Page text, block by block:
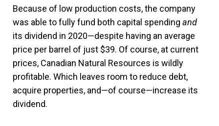
Because of low production costs, the company
was able to fully fund both capital spending and
its dividend in 2020—despite having an average
price per barrel of just $39. Of course, at current
prices, Canadian Natural Resources is wildly
profitable. Which leaves room to reduce debt,
acquire properties, and—of course—increase its
dividend.